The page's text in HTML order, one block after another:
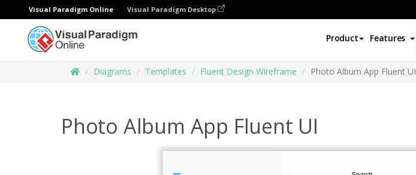
Visual Paradigm Online Visual Paradigm Desktop
Product Features
Diagrams Templates Fluent Design Wireframe Photo Album App Fluent UI
Photo Album App Fluent UI